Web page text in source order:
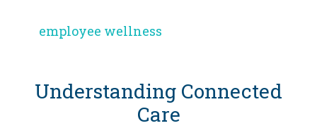
employee wellness
Understanding Connected
Care